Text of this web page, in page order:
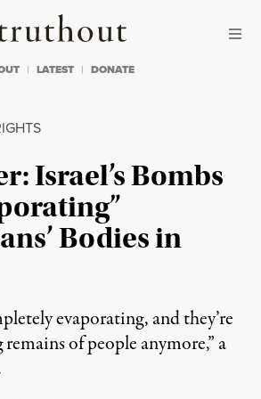
Truthout
LATEST DONATE
Israel’s Bombs
Bodies in
evaporating, and they’re
of people anymore,” a